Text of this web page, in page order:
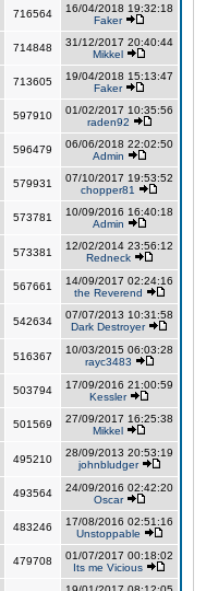
716564
16/04/2018 19:32:18
Faker
714848
31/12/2017 20:40:44
Mikkel
713605
19/04/2018 15:13:47
Faker
597910
01/02/2017 10:35:56
raden92
596479
06/06/2018 22:02:50
Admin
579931
07/10/2017 19:53:52
chopper81
573781
10/09/2016 16:40:18
Admin
573381
12/02/2014 23:56:12
Redneck
567661
14/09/2017 02:24:16
the Reverend
542634
07/07/2013 10:31:58
Dark Destroyer
516367
10/03/2015 06:03:28
rayc3483
503794
17/09/2016 21:00:59
Kessler
501569
27/09/2017 16:25:38
Mikkel
495210
28/09/2013 20:53:19
johnbludger
493564
24/09/2016 02:42:20
Oscar
483246
17/08/2016 02:51:16
Unstoppable
479708
01/07/2017 00:18:02
Its me Vicious